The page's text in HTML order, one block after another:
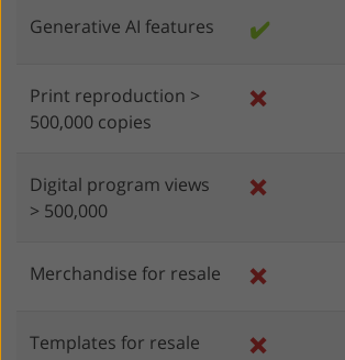
Generative AI features ✔️
Print reproduction >
500,000 copies
❌
Digital program views
> 500,000
❌
Merchandise for resale ❌
Templates for resale ❌